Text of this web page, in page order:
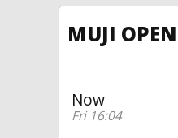
MUJI
Now
Fri 16:04